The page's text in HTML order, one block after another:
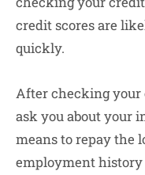
credit scores are
quickly.
After checking your
ask you about your
means to repay the
employment